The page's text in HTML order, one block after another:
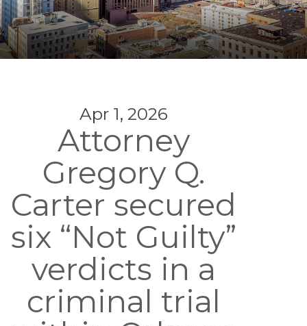
Apr 1, 2026
Attorney
Gregory Q.
Carter secured
six “Not Guilty”
verdicts in a
criminal trial